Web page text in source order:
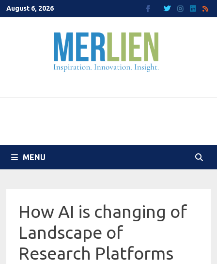
Skip
to
August 6, 2026
MENU
How AI is changing of
Landscape of
Research Platforms